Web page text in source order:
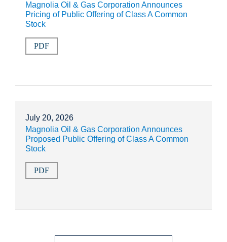
Magnolia Oil & Gas Corporation Announces
Pricing of Public Offering of Class A Common
Stock
PDF
July 20, 2026
Magnolia Oil & Gas Corporation Announces
Proposed Public Offering of Class A Common
Stock
PDF